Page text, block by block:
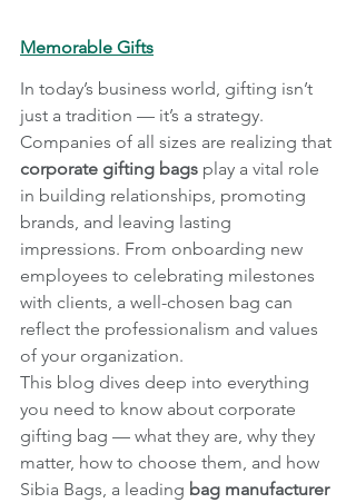
Memorable Gifts
In today’s business world, gifting isn’t
just a tradition — it’s a strategy.
Companies of all sizes are realizing that
corporate gifting bags play a vital role
in building relationships, promoting
brands, and leaving lasting
impressions. From onboarding new
employees to celebrating milestones
with clients, a well-chosen bag can
reflect the professionalism and values
of your organization.
This blog dives deep into everything
you need to know about corporate
gifting bag — what they are, why they
matter, how to choose them, and how
Sibia Bags, a leading bag manufacturer